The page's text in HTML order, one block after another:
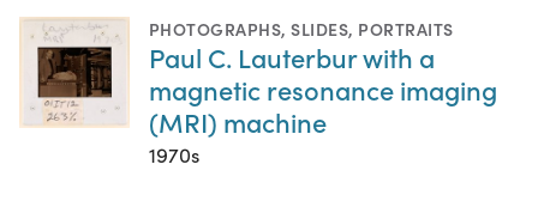
PHOTOGRAPHS,SLIDES, PORTRAITS
Paul C. Lauterbur with a
magnetic resonance imaging
(MRI) machine
1970s